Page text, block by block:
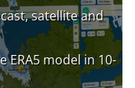
satellite and
ERA5 model in 10-